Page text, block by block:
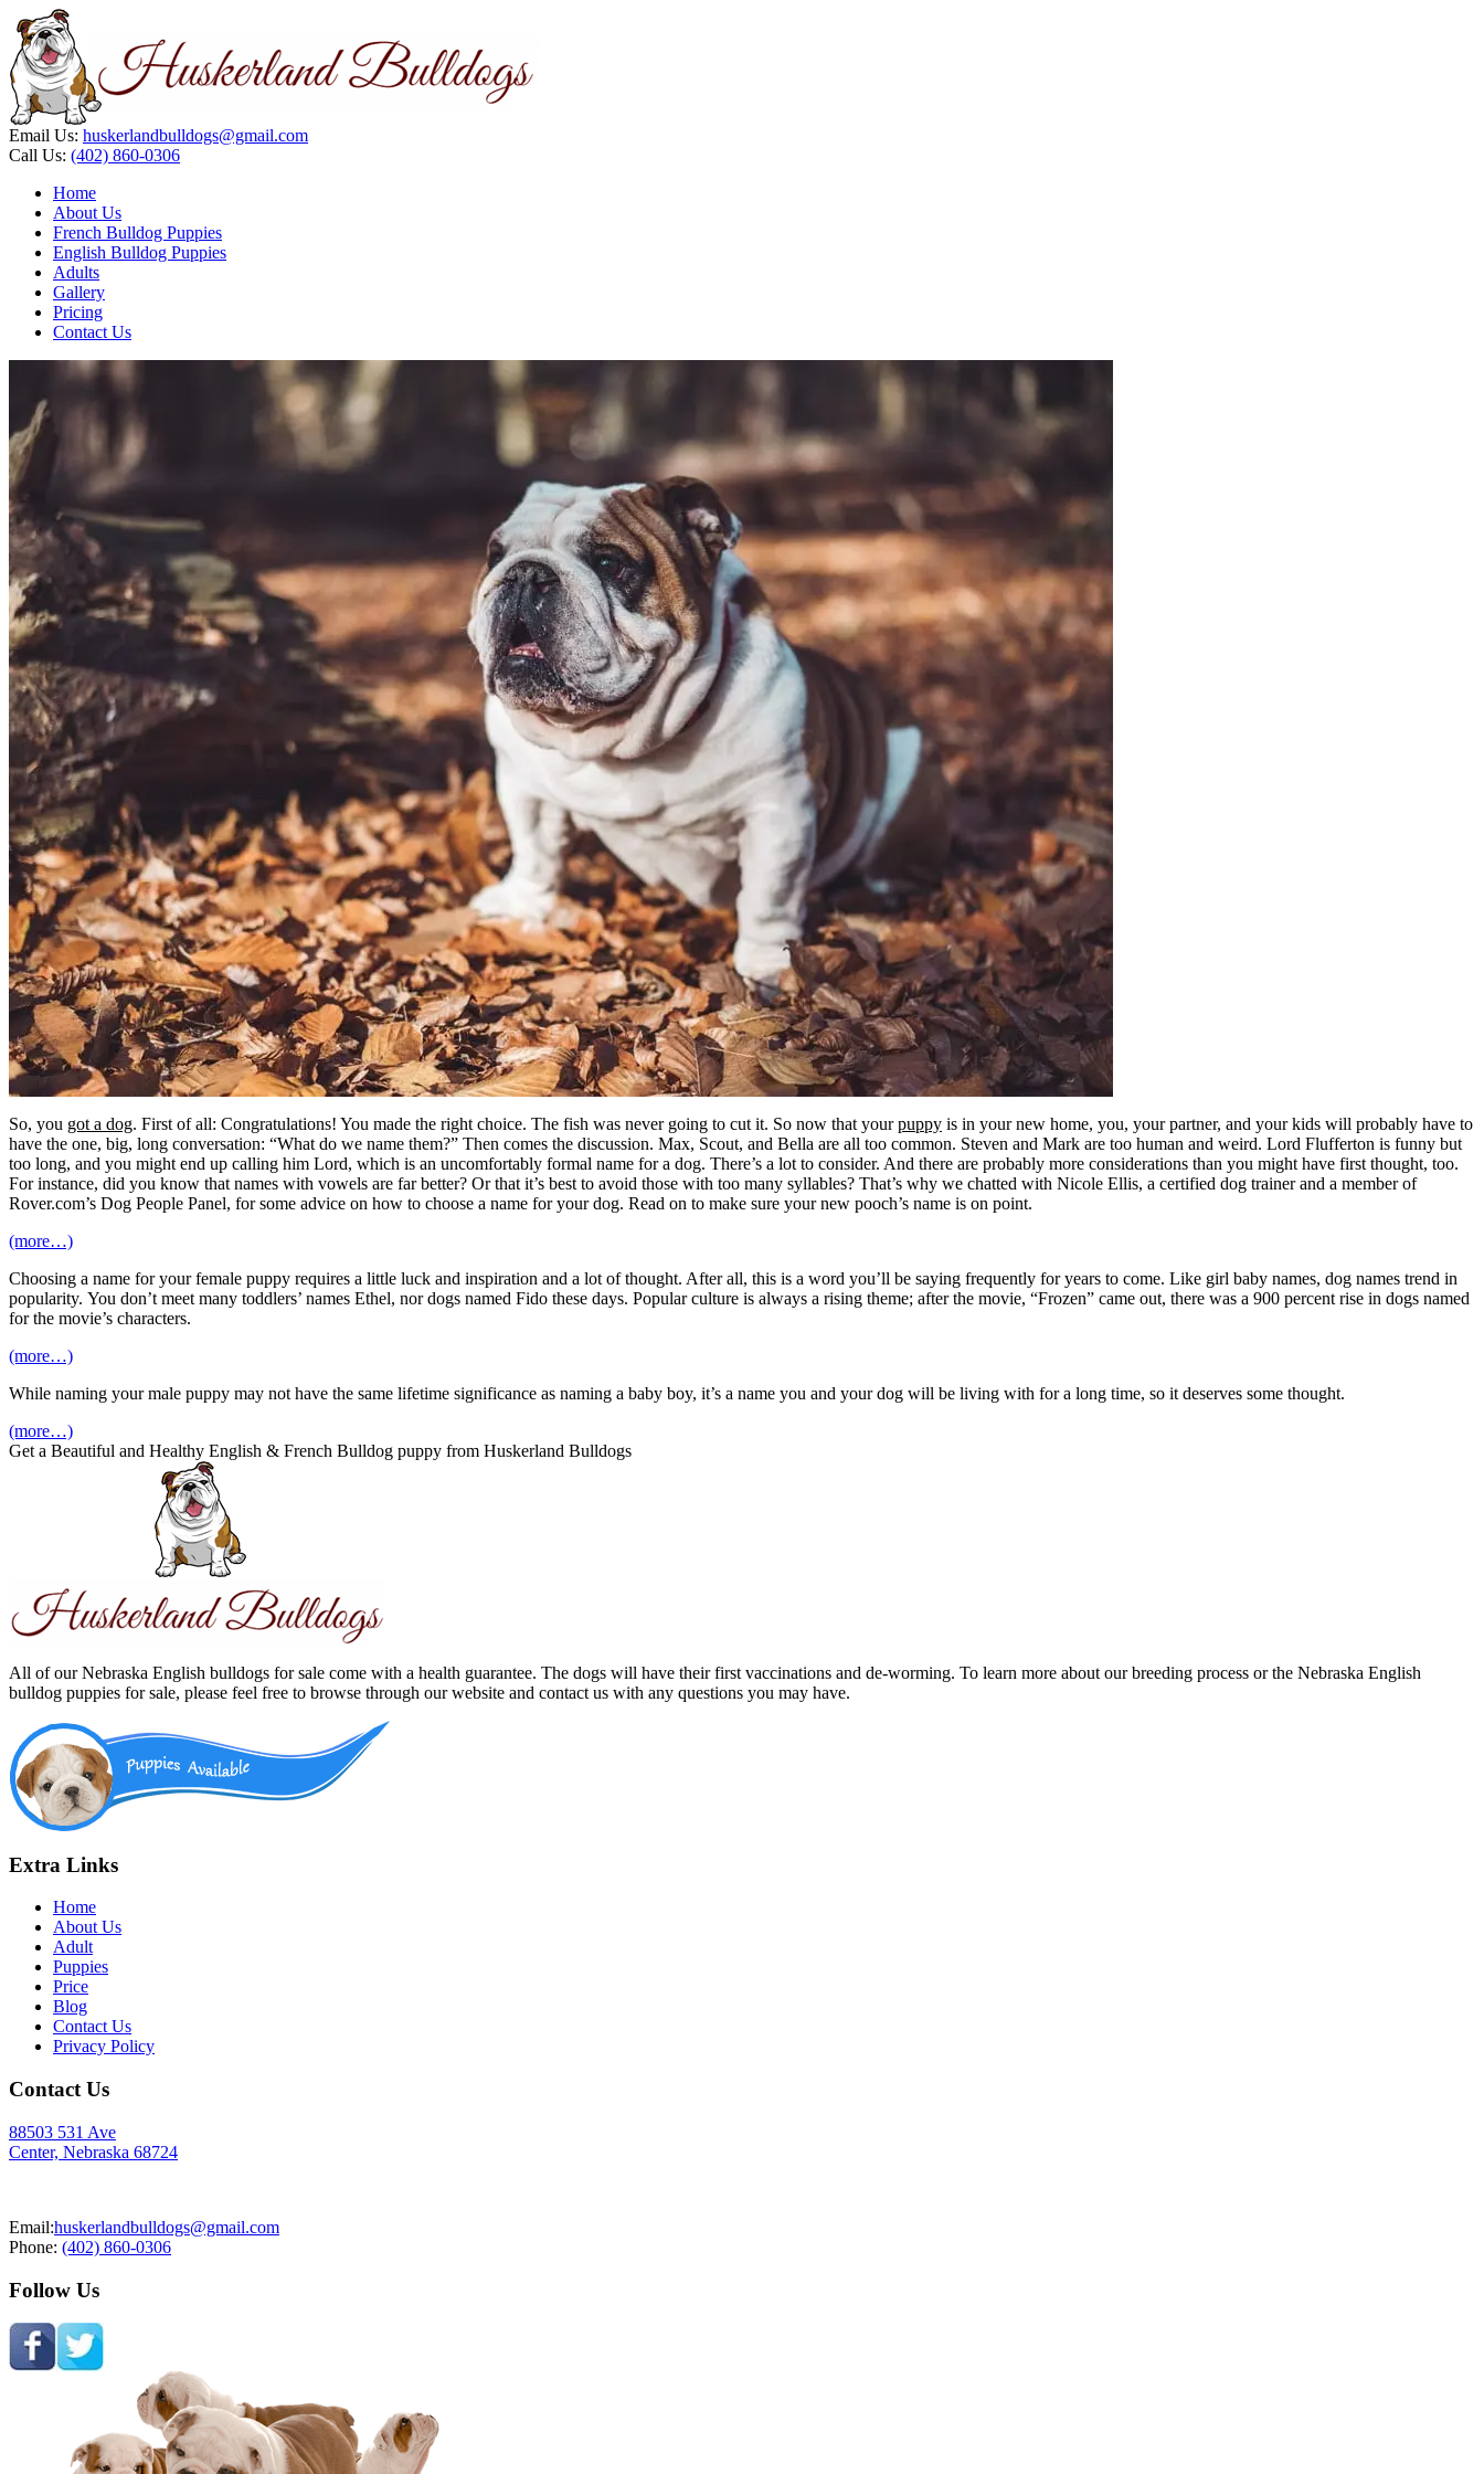
Email Us: huskerlandbulldogs@gmail.com
Call Us: (402) 860-0306
Home
About Us
French Bulldog Puppies
English Bulldog Puppies
Adults
Gallery
Pricing
Contact Us
So, you got a dog. First of all: Congratulations! You made the right choice. The fish was never going to cut it. So now that yourpuppy is in your new home, you, your partner, and your kids will probably have to
have the one, big, long conversation: “What do we name them?” Then comes the discussion. Max, Scout, and Bella are all too common. Steven and Mark are too human and weird. Lord Flufferton is funny but
too long, and you might end up calling him Lord, which is an uncomfortably formal name for a dog. There’s a lot to consider. And there are probably more considerations than you might have first thought, too.
For instance, did you know that names with vowels are far better? Or that it’s best to avoid those with too many syllables? That’s why we chatted with Nicole Ellis, a certified dog trainer and a member of
Rover.com’s Dog People Panel, for some advice on how to choose a name for your dog. Read on to make sure your new pooch’s name is on point.
(more…)
Choosing a name for your female puppy requires a little luck and inspiration and a lot of thought. After all, this is a word you’ll be saying frequently for years to come. Like girl baby names, dog names trend in
popularity. You don’t meet many toddlers’ names Ethel, nor dogs named Fido these days. Popular culture is always a rising theme; after the movie, “Frozen” came out, there was a 900 percent rise in dogs named
for the movie’s characters.
(more…)
While naming your male puppy may not have the same lifetime significance as naming a baby boy, it’s a name you and your dog will be living with for a long time, so it deserves some thought.
(more…)
Get a Beautiful and Healthy English & French Bulldog puppy from Huskerland Bulldogs
All of our Nebraska English bulldogs for sale come with a health guarantee. The dogs will have their first vaccinations and de-worming. To learn more about our breeding process or the Nebraska English
bulldog puppies for sale, please feel free to browse through our website and contact us with any questions you may have.
Extra Links
Home
About Us
Adult
Puppies
Price
Blog
Contact Us
Privacy Policy
Contact Us
88503 531 Ave
Center, Nebraska 68724
Email:huskerlandbulldogs@gmail.com
Phone: (402) 860-0306
Follow Us